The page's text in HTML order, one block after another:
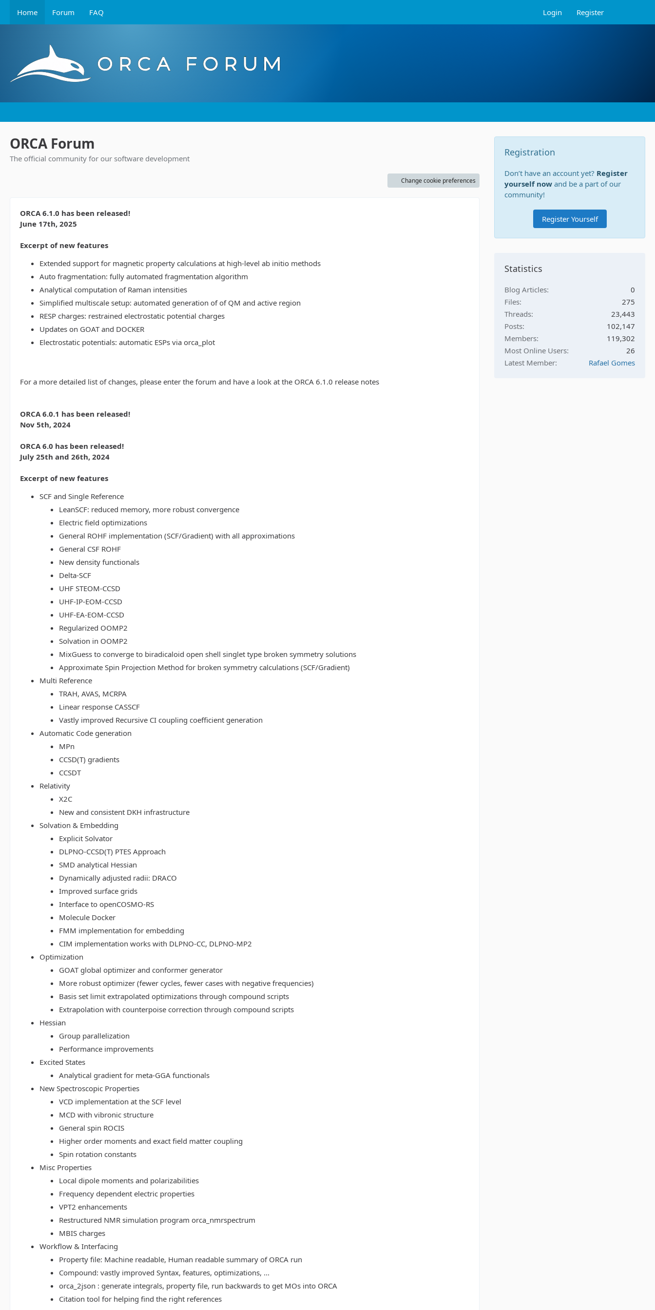
Home Forum FAQ Login Register
ORCA Forum
The official community for our software development
Change cookie preferences
ORCA 6.1.0 has been released!
June 17th, 2025
Excerpt of new features
Extended support for magnetic property calculations at high-level ab initio methods
Auto fragmentation: fully automated fragmentation algorithm
Analytical computation of Raman intensities
Simplified multiscale setup: automated generation of of QM and active region
RESP charges: restrained electrostatic potential charges
Updates on GOAT and DOCKER
Electrostatic potentials: automatic ESPs via orca_plot
For a more detailed list of changes, please enter the forum and have a look at the ORCA 6.1.0 release notes
ORCA 6.0.1 has been released!
Nov 5th, 2024
ORCA 6.0 has been released!
July 25th and 26th, 2024
Excerpt of new features
SCF and Single Reference
LeanSCF: reduced memory, more robust convergence
Electric field optimizations
General ROHF implementation (SCF/Gradient) with all approximations
General CSF ROHF
New density functionals
Delta-SCF
UHF STEOM-CCSD
UHF-IP-EOM-CCSD
UHF-EA-EOM-CCSD
Regularized OOMP2
Solvation in OOMP2
MixGuess to converge to biradicaloid open shell singlet type broken symmetry solutions
Approximate Spin Projection Method for broken symmetry calculations (SCF/Gradient)
Multi Reference
TRAH, AVAS, MCRPA
Linear response CASSCF
Vastly improved Recursive CI coupling coefficient generation
Automatic Code generation
MPn
CCSD(T) gradients
CCSDT
Relativity
X2C
New and consistent DKH infrastructure
Solvation & Embedding
Explicit Solvator
DLPNO-CCSD(T) PTES Approach
SMD analytical Hessian
Dynamically adjusted radii: DRACO
Improved surface grids
Interface to openCOSMO-RS
Molecule Docker
FMM implementation for embedding
CIM implementation works with DLPNO-CC, DLPNO-MP2
Optimization
GOAT global optimizer and conformer generator
More robust optimizer (fewer cycles, fewer cases with negative frequencies)
Basis set limit extrapolated optimizations through compound scripts
Extrapolation with counterpoise correction through compound scripts
Hessian
Group parallelization
Performance improvements
Excited States
Analytical gradient for meta-GGA functionals
New Spectroscopic Properties
VCD implementation at the SCF level
MCD with vibronic structure
General spin ROCIS
Higher order moments and exact field matter coupling
Spin rotation constants
Misc Properties
Local dipole moments and polarizabilities
Frequency dependent electric properties
VPT2 enhancements
Restructured NMR simulation program orca_nmrspectrum
MBIS charges
Workflow & Interfacing
Property file: Machine readable, Human readable summary of ORCA run
Compound: vastly improved Syntax, features, optimizations, ...
orca_2json : generate integrals, property file, run backwards to get MOs into ORCA
Citation tool for helping find the right references
Registration
Don’t have an account yet? Register
yourself now and be a part of our
community!
Register Yourself
Statistics
Blog Articles
0
Files
275
Threads
23,443
Posts
102,147
Members
119,302
Most Online Users
26
Latest Member
Rafael Gomes